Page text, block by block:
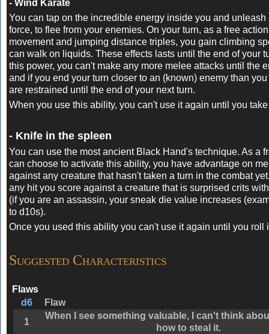
- Wind Karate
You can tap on the incredible energy inside you and unleash
force, to flee from your enemies. On your turn, as a free
movement and jumping distance triples, you gain climbing
can walk on liquids. These effects lasts until the end of your
this power, you can't make any more melee attacks until the
and if you end your turn closer to an (known) enemy than
are restrained until the end of your next turn.
When you use this ability, you can't use it again until you
- Knife in the spleen
You can use the most ancient Black Hand's technique. As a
can choose to activate this ability, you have advantage on
against any creature that hasn't taken a turn in the combat
any hit you score against a creature that is surprised crits
(if you are an assassin, your sneak die value increases
to d10s).
Once you used this ability you can't use it again until you roll
Suggested Characteristics
Flaws
d6
Flaw
1
When I see something valuable, I can't think
how to steal it.